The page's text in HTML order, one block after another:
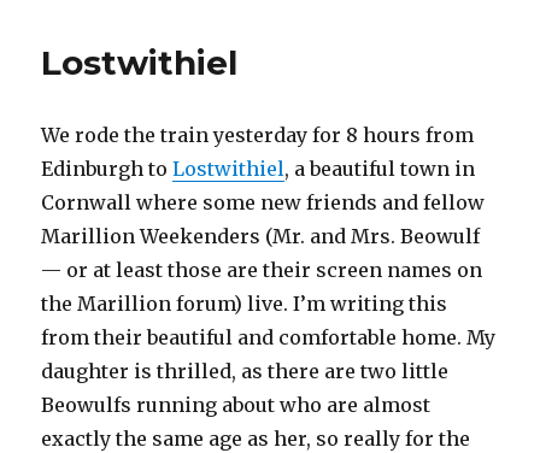
Lostwithiel
We rode the train yesterday for 8 hours from
Edinburgh toLostwithiel, a beautiful town in
Cornwall where some new friends and fellow
Marillion Weekenders (Mr. and Mrs. Beowulf
— or at least those are their screen names on
the Marillion forum) live. I’m writing this
from their beautiful and comfortable home. My
daughter is thrilled, as there are two little
Beowulfs running about who are almost
exactly the same age as her, so really for the